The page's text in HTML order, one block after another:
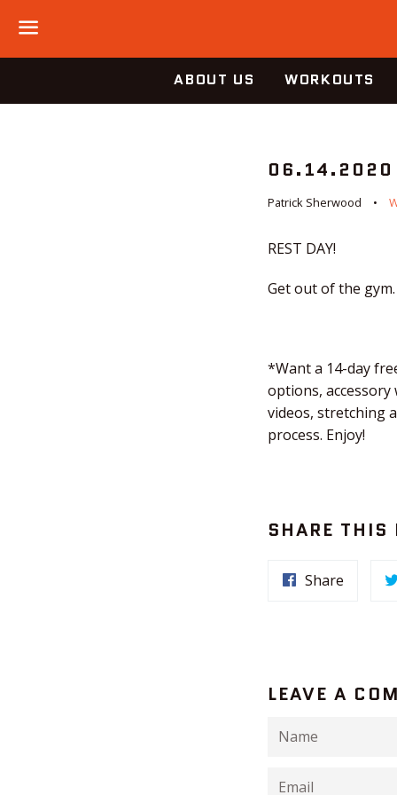
Menu
ABOUT US WORKOUTS
06.14.2020 |
Patrick Sherwood
REST DAY!
Get out of the gym.
*Want a 14-day
options,
videos, stretching
process. Enjoy!
SHARE THIS
Share
LEAVE A
Name
Email